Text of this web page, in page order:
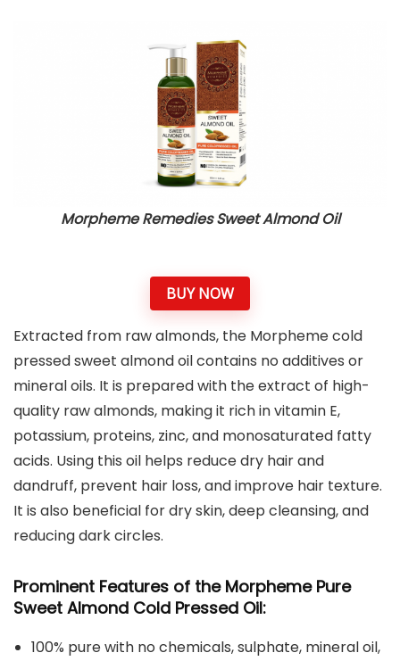
Morpheme Remedies Sweet Almond Oil
BUY NOW
Extracted from raw almonds, the Morpheme cold
pressed sweet almond oil contains no additives or
mineral oils. It is prepared with the extract of high-
quality raw almonds, making it rich in vitamin E,
potassium, proteins, zinc, and monosaturated fatty
acids. Using this oil helps reduce dry hair and
dandruff, prevent hair loss, and improve hair texture.
It is also beneficial for dry skin, deep cleansing, and
reducing dark circles.
Prominent Features of the Morpheme Pure
Sweet Almond Cold Pressed Oil:
100% pure with no chemicals, sulphate, mineral oil,